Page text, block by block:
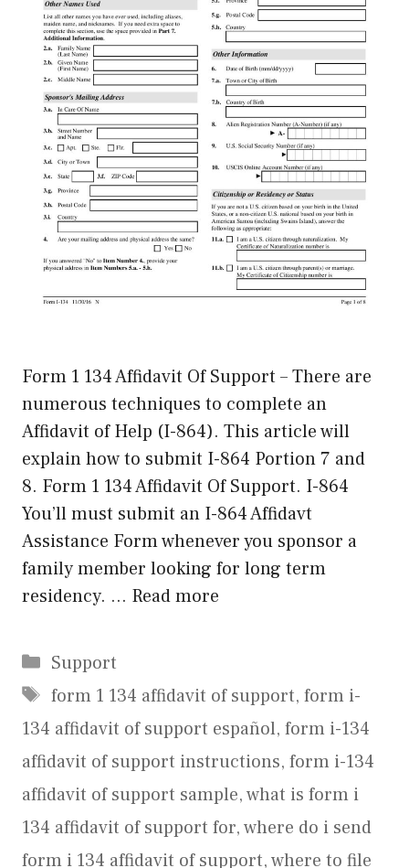
Form 1 134 Affidavit Of Support – There are
numerous techniques to complete an
Affidavit of Help (I-864). This article will
explain how to submit I-864 Portion 7 and
8. Form 1 134 Affidavit Of Support. I-864
You’ll must submit an I-864 Affidavt
Assistance Form whenever you sponsor a
family member looking for long term
residency. … Read more
Categories
Support
Tags
form 1 134 affidavit of support, form i-
134 affidavit of support español, form i-134
affidavit of support instructions, form i-134
affidavit of support sample,what is form i
134 affidavit of support for,where do i send
form i 134 affidavit of support,where to file